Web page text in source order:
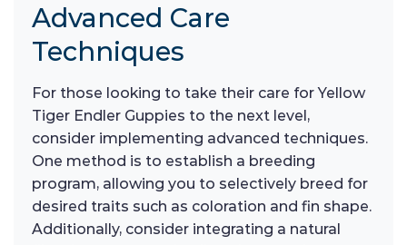
Advanced Care
Techniques
For those looking to take their care for Yellow
Tiger Endler Guppies to the next level,
consider implementing advanced techniques.
One method is to establish a breeding
program, allowing you to selectively breed for
desired traits such as coloration and fin shape.
Additionally, consider integrating a natural